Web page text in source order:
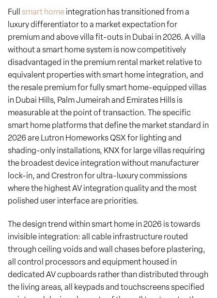
Full smart homeintegration has transitioned from a
luxury differentiator to a market expectation for
premium and above villa fit-outs in Dubai in 2026. A villa
without a smart home system is now competitively
disadvantaged in the premium rental market relative to
equivalent properties with smart home integration, and
the resale premium for fully smart home-equipped villas
in Dubai Hills, Palm Jumeirah and Emirates Hills is
measurable at the point of transaction. The specific
smart home platforms that define the market standard in
2026 are Lutron Homeworks QSX for lighting and
shading-only installations, KNX for large villas requiring
the broadest device integration without manufacturer
lock-in, and Crestron for ultra-luxury commissions
where the highest AV integration quality and the most
polished user interface are priorities.
The design trend within smart home in 2026 is towards
invisible integration: all cable infrastructure routed
through ceiling voids and wall chases before plastering,
all control processors and equipment housed in
dedicated AV cupboards rather than distributed through
the living areas, all keypads and touchscreens specified